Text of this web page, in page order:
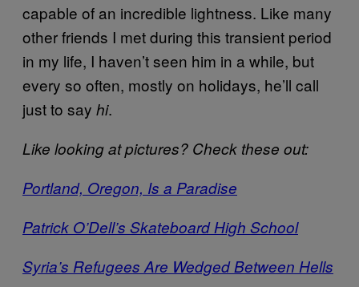
capable of an incredible lightness. Like many
other friends I met during this transient period
in my life, I haven’t seen him in a while, but
every so often, mostly on holidays, he’ll call
just to say hi.
Like looking at pictures? Check these out:
Portland, Oregon, Is a Paradise
Patrick O’Dell’s Skateboard High School
Syria’s Refugees Are Wedged Between Hells